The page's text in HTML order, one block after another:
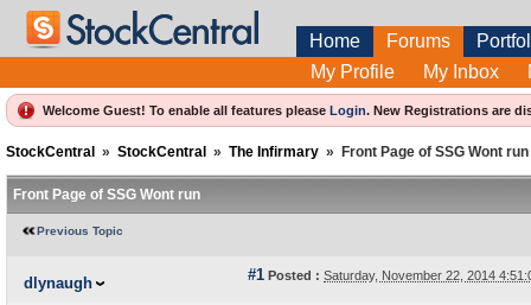
Home Forums
My Profile
My Inbox
Welcome Guest! To enable all features please Login. New Registrations are
StockCentral » StockCentral » The Infirmary » Front Page of SSG Wont run
Front Page of SSG Wont run
Previous Topic
dlynaugh #1 Posted : Saturday, November 22, 2014